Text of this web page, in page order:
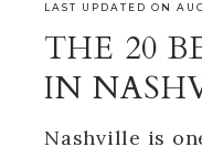
LAST UPDATED ON
THE 20
IN
Nashville is